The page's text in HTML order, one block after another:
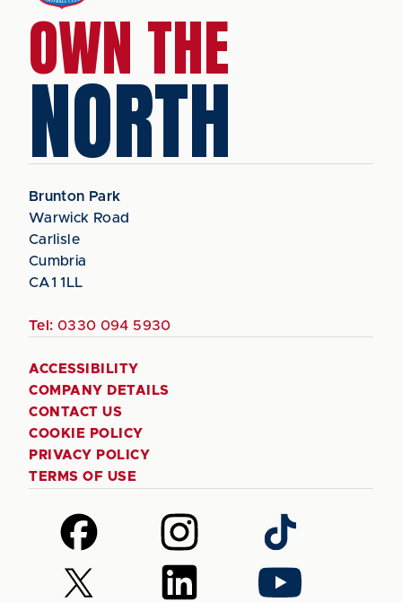
OWN THE
NORTH
Brunton Park
Warwick Road
Carlisle
Cumbria
CA1 1LL
Tel: 0330 094 5930
ACCESSIBILITY
COMPANY DETAILS
CONTACT US
COOKIE POLICY
PRIVACY POLICY
TERMS OF USE
Follow
us
on
Facebook
Follow
us
on
Instagram
Follow
us
on
TikTok
Follow
us
Follow
us
Follow
us